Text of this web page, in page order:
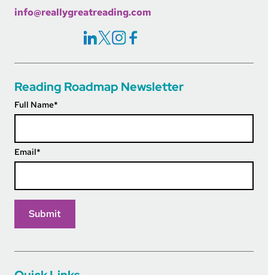
info@reallygreatreading.com
Social Icons Links
Reading Roadmap Newsletter
Full Name*
Email*